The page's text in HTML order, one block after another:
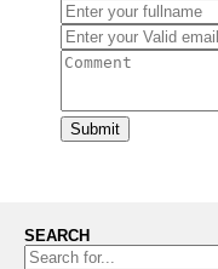
Submit
SEARCH